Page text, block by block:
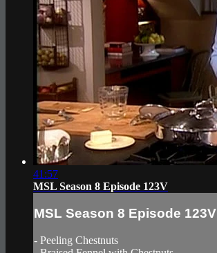
41:57
MSL Season 8 Episode 123V
MSL Season 8 Episode 123V
- Peeling Chestnuts